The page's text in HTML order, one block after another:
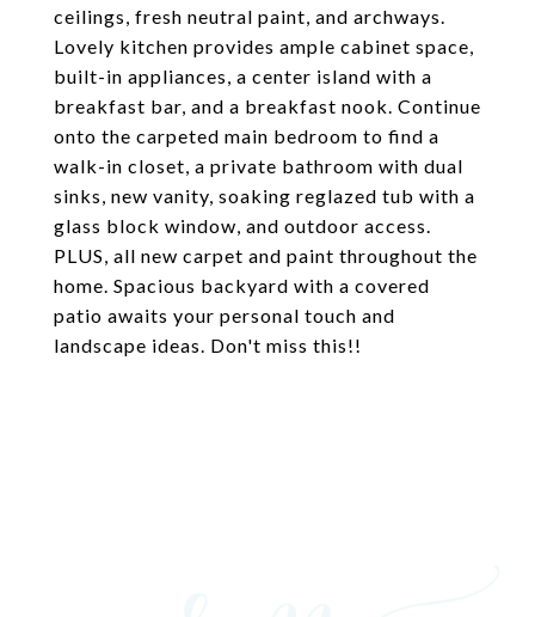
ceilings, fresh neutral paint, and archways.
Lovely kitchen provides ample cabinet space,
built-in appliances, a center island with a
breakfast bar, and a breakfast nook. Continue
onto the carpeted main bedroom to find a
walk-in closet, a private bathroom with dual
sinks, new vanity, soaking reglazed tub with a
glass block window, and outdoor access.
PLUS, all new carpet and paint throughout the
home. Spacious backyard with a covered
patio awaits your personal touch and
landscape ideas. Don't miss this!!